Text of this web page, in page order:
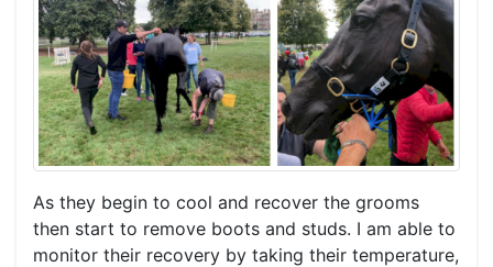
As they begin to cool and recover the grooms
then start to remove boots and studs. I am able to
monitor their recovery by taking their temperature,